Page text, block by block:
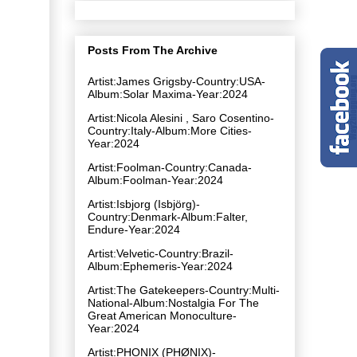
Posts From The Archive
Artist:James Grigsby-Country:USA-
Album:Solar Maxima-Year:2024
Artist:Nicola Alesini , Saro Cosentino-
Country:Italy-Album:More Cities-
Year:2024
Artist:Foolman-Country:Canada-
Album:Foolman-Year:2024
Artist:Isbjorg (Isbjörg)-
Country:Denmark-Album:Falter,
Endure-Year:2024
Artist:Velvetic-Country:Brazil-
Album:Ephemeris-Year:2024
Artist:The Gatekeepers-Country:Multi-
National-Album:Nostalgia For The
Great American Monoculture-
Year:2024
Artist:PHONIX (PHØNIX)-